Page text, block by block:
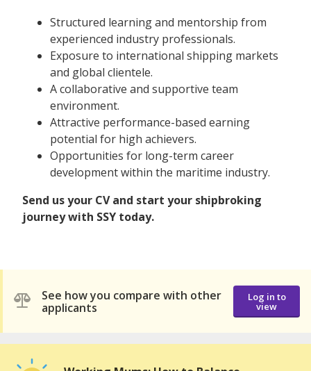
Structured learning and mentorship from
experienced industry professionals.
Exposure to international shipping markets
and global clientele.
A collaborative and supportive team
environment.
Attractive performance-based earning
potential for high achievers.
Opportunities for long-term career
development within the maritime industry.
Send us your CV and start your shipbroking
journey with SSY today.
See how you compare with other
applicants
Log in to
view